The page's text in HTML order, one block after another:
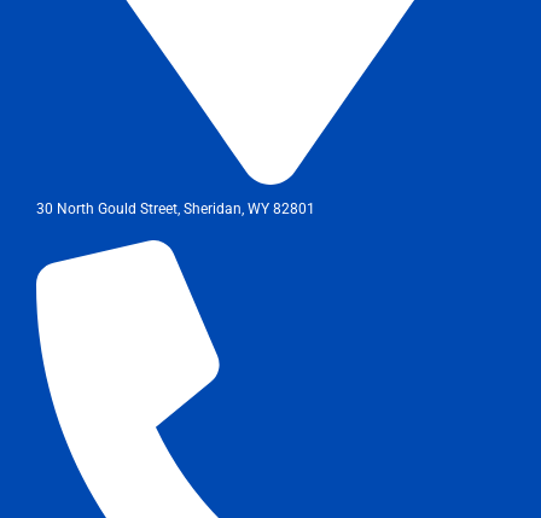
30 North Gould Street, Sheridan, WY 82801